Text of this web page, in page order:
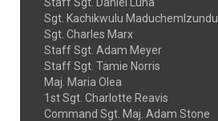
Sgt. Kachikwulu MaduchemIzundu
Sgt. Charles Marx
Staff Sgt. Adam Meyer
Staff Sgt. Tamie Norris
Maj. Maria Olea
1st Sgt. Charlotte Reavis
Command Sgt. Maj. Adam Stone